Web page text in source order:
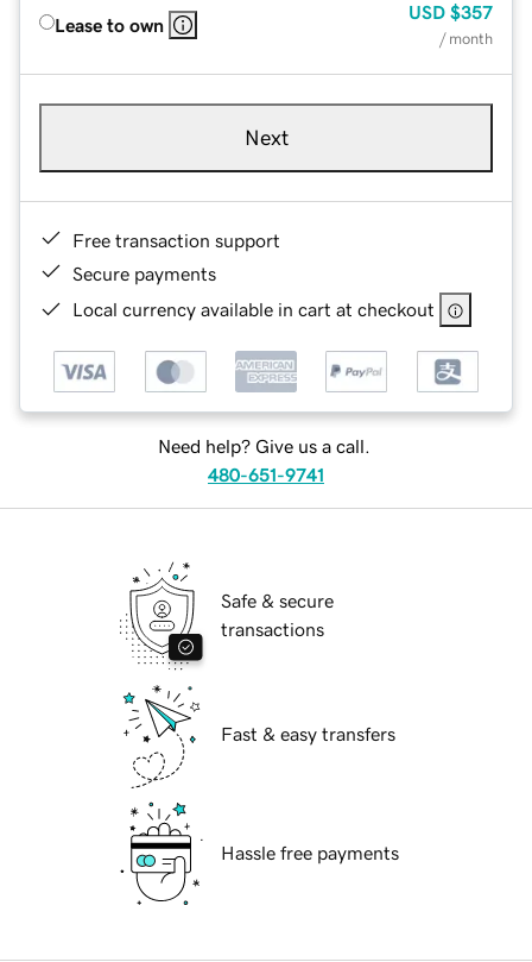
Lease to own
USD $357
/ month
Next
Free transaction support
Secure payments
Local currency available in cart at checkout
Need help? Give us a call.
480-651-9741
Safe & secure
transactions
Fast & easy transfers
Hassle free payments